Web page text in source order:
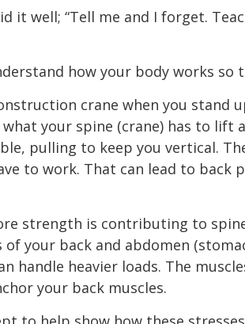
it well; “Tell me and I forget.
how your body works so
crane when you stand
your spine (crane) has to lift
pulling to keep you vertical.
to work. That can lead to back
strength is contributing to
your back and abdomen
handle heavier loads. The
your back muscles.